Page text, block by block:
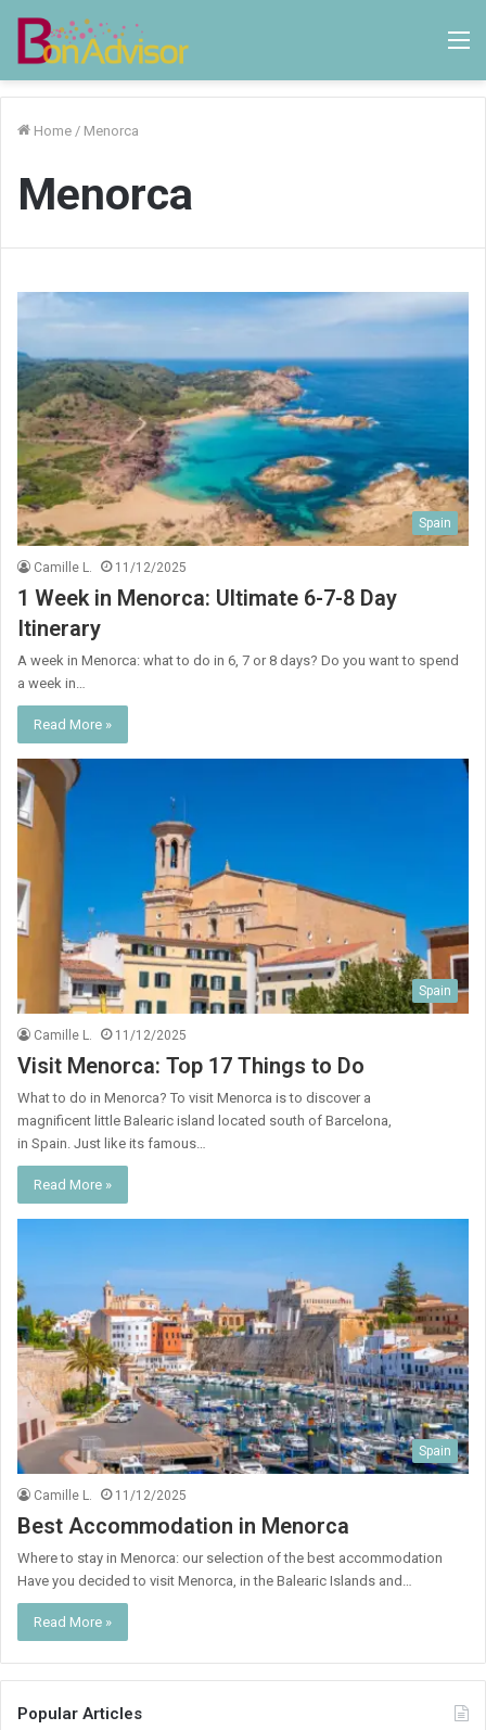
Home / Menorca
Menorca
Spain
Camille L. 11/12/2025
1 Week in Menorca: Ultimate 6-7-8 Day
Itinerary
A week in Menorca: what to do in 6, 7 or 8 days? Do you want to spend
a week in…
Read More »
Spain
Camille L. 11/12/2025
Visit Menorca: Top 17 Things to Do
What to do in Menorca? To visit Menorca is to discover a
magnificent little Balearic island located south of Barcelona, ​​
in Spain. Just like its famous…
Read More »
Spain
Camille L. 11/12/2025
Best Accommodation in Menorca
Where to stay in Menorca: our selection of the best accommodation
Have you decided to visit Menorca, in the Balearic Islands and…
Read More »
Popular Articles